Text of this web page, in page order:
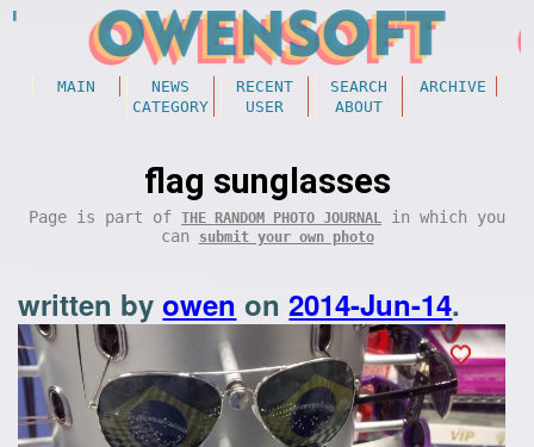
MAIN NEWS RECENT SEARCH
ARCHIVE
CATEGORY
USER ABOUT
flag sunglasses
Page is part of THE RANDOM PHOTO JOURNAL in which you
can
submit your own photo
written byowen on2014-Jun-14.